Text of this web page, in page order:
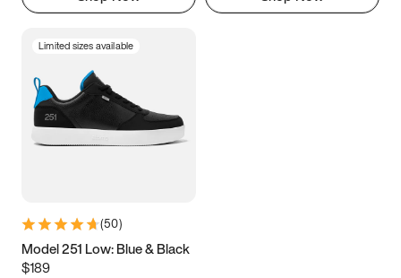
Limited sizes available
(50)
Model 251 Low: Blue & Black
$189